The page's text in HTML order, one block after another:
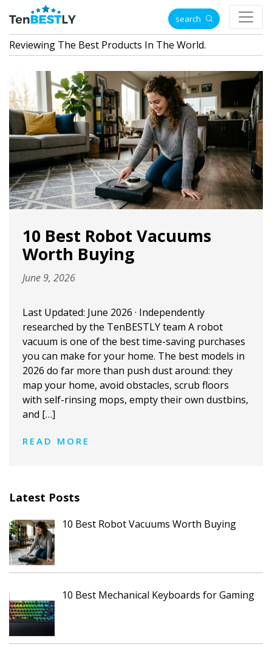
search
Reviewing The Best Products In The World.
10 Best Robot Vacuums
Worth Buying
June 9, 2026
Last Updated: June 2026 · Independently
researched by the TenBESTLY team A robot
vacuum is one of the best time-saving purchases
you can make for your home. The best models in
2026 do far more than push dust around: they
map your home, avoid obstacles, scrub floors
with self-rinsing mops, empty their own dustbins,
and […]
READ MORE
Latest Posts
10 Best Robot Vacuums Worth Buying
10 Best Mechanical Keyboards for Gaming